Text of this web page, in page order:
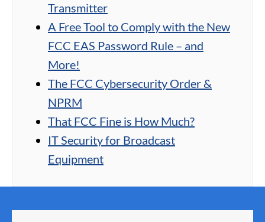
Transmitter
A Free Tool to Comply with the New
FCC EAS Password Rule – and
More!
The FCC Cybersecurity Order &
NPRM
That FCC Fine is How Much?
IT Security for Broadcast
Equipment